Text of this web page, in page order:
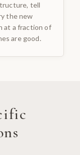
tell
the new
at a fraction of
are good.